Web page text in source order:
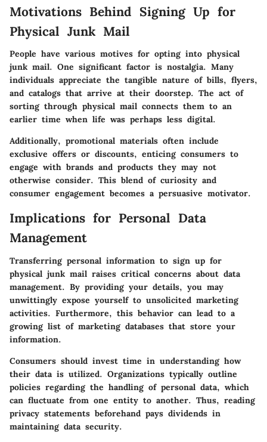
Motivations Behind Signing Up for
Physical Junk Mail
People have various motives for opting into physical
junk mail. One significant factor is nostalgia. Many
individuals appreciate the tangible nature of bills, flyers,
and catalogs that arrive at their doorstep. The act of
sorting through physical mail connects them to an
earlier time when life was perhaps less digital.
Additionally, promotional materials often include
exclusive offers or discounts, enticing consumers to
engage with brands and products they may not
otherwise consider. This blend of curiosity and
consumer engagement becomes a persuasive motivator.
Implications for Personal Data
Management
Transferring personal information to sign up for
physical junk mail raises critical concerns about data
management. By providing your details, you may
unwittingly expose yourself to unsolicited marketing
activities. Furthermore, this behavior can lead to a
growing list of marketing databases that store your
information.
Consumers should invest time in understanding how
their data is utilized. Organizations typically outline
policies regarding the handling of personal data, which
can fluctuate from one entity to another. Thus, reading
privacy statements beforehand pays dividends in
maintaining data security.